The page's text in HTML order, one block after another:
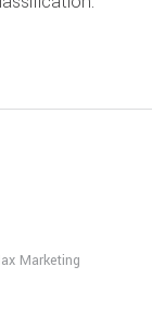
Marketing